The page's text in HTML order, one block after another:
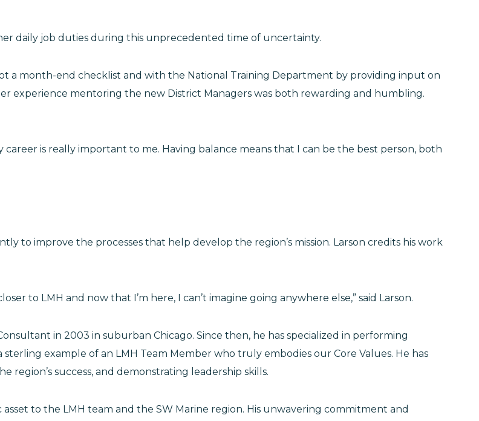
daily job duties during this unprecedented time of uncertainty.
a month-end checklist and with the National Training Department by providing input on
experience mentoring the new District Managers was both rewarding and humbling.
is really important to me. Having balance means that I can be the best person, both
to improve the processes that help develop the region’s mission. Larson credits his work
to LMH and now that I’m here, I can’t imagine going anywhere else,” said Larson.
in 2003 in suburban Chicago. Since then, he has specialized in performing
example of an LMH Team Member who truly embodies our Core Values. He has
success, and demonstrating leadership skills.
to the LMH team and the SW Marine region. His unwavering commitment and